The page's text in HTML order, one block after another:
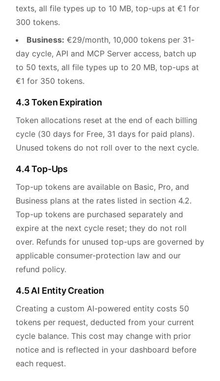
texts, all file types up to 10 MB, top-ups at €1 for
300 tokens.
Business: €29/month, 10,000 tokens per 31-
day cycle, API and MCP Server access, batch up
to 50 texts, all file types up to 20 MB, top-ups at
€1 for 350 tokens.
4.3 Token Expiration
Token allocations reset at the end of each billing
cycle (30 days for Free, 31 days for paid plans).
Unused tokens do not roll over to the next cycle.
4.4 Top-Ups
Top-up tokens are available on Basic, Pro, and
Business plans at the rates listed in section 4.2.
Top-up tokens are purchased separately and
expire at the next cycle reset; they do not roll
over. Refunds for unused top-ups are governed by
applicable consumer-protection law and our
refund policy.
4.5 AI Entity Creation
Creating a custom AI-powered entity costs 50
tokens per request, deducted from your current
cycle balance. This cost may change with prior
notice and is reflected in your dashboard before
each request.